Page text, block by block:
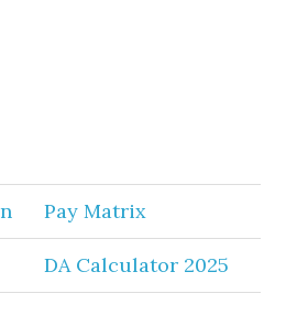
Pay Matrix
DA Calculator 2025